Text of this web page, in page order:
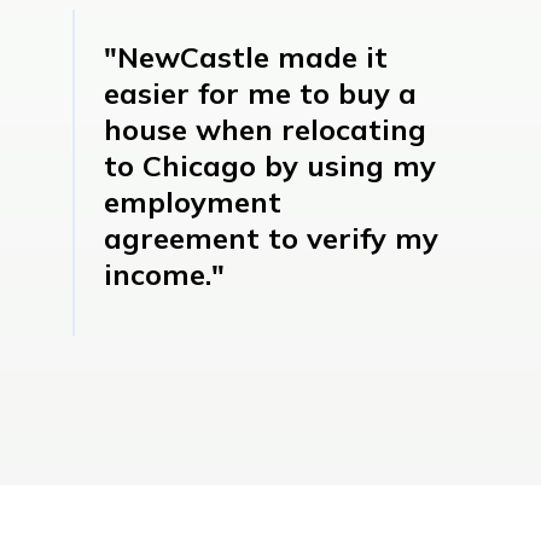
"NewCastle made it
easier for me to buy a
house when relocating
to Chicago by using my
employment
agreement to verify my
income."